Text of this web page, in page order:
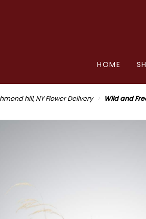
HOME
hill, NY Flower Delivery Wild and